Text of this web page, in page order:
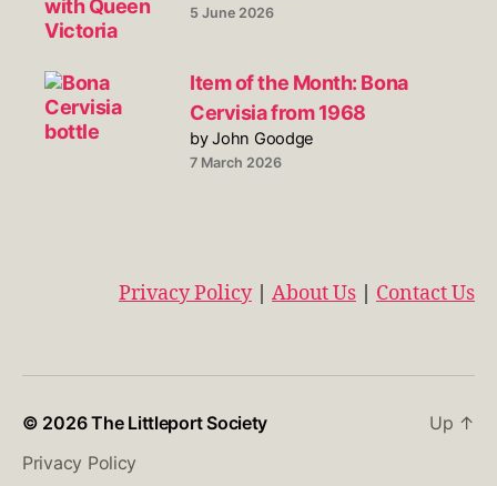
5 June 2026
Item of the Month: Bona
Cervisia from 1968
by John Goodge
7 March 2026
Privacy Policy| About Us Contact Us
© 2026The Littleport Society
Privacy Policy
Up ↑